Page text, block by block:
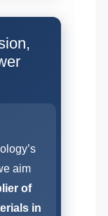
aim
of
in